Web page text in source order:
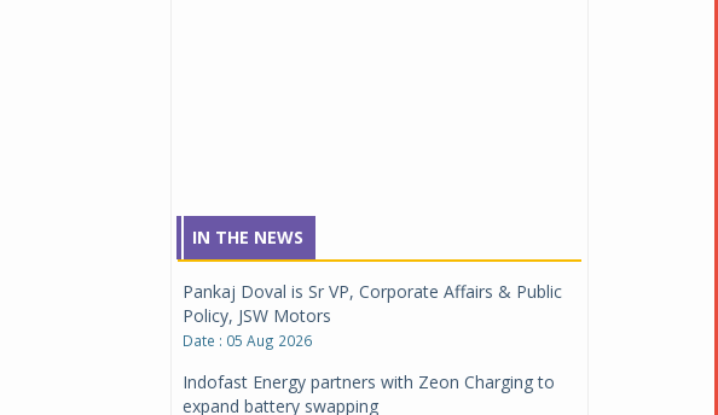
IN THE NEWS
Pankaj Doval is Sr VP, Corporate Affairs & Public
Policy, JSW Motors
Date : 05 Aug 2026
Indofast Energy partners with Zeon Charging to
expand battery swapping